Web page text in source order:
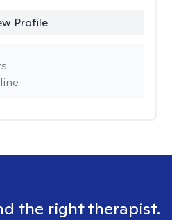
Profile
the right therapist.